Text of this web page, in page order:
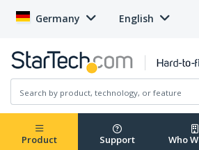
Germany English
Product Support Who